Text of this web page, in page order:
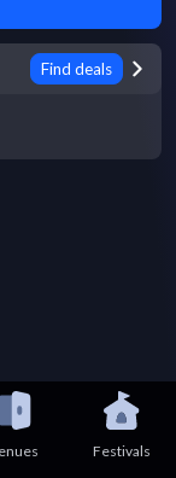
Find deals
Festivals